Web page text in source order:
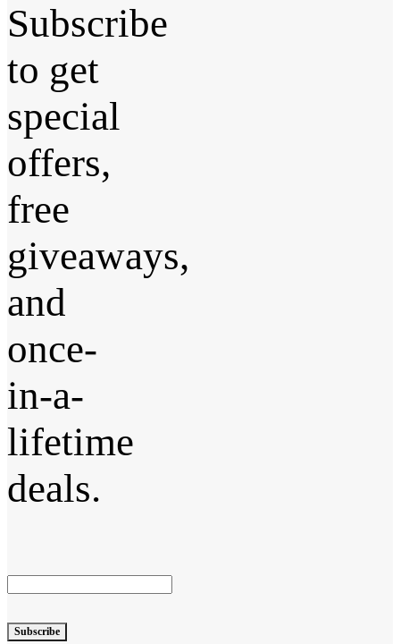
Subscribe
to get
special
offers,
free
giveaways,
and
once-
in-a-
lifetime
deals.
Subscribe